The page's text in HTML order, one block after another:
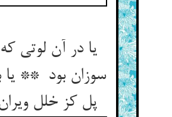
یا در آن لوتی
سوزان بود ** یا